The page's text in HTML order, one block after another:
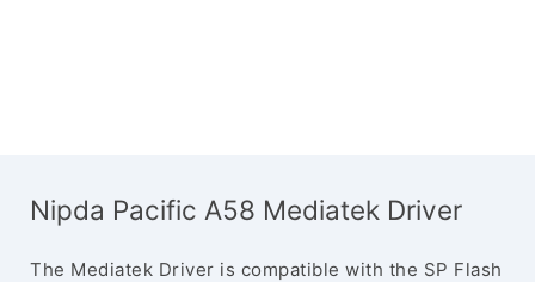
Nipda Pacific A58 Mediatek Driver
The Mediatek Driver is compatible with the SP Flash